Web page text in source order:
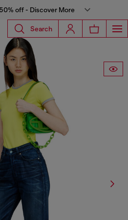
off - Discover More
Search